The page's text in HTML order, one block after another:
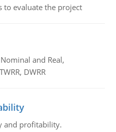
to evaluate the project
and Real,
DWRR
and profitability.